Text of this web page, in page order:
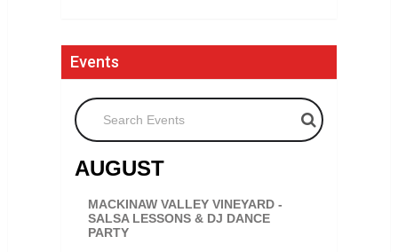
Events
Search Events
AUGUST
MACKINAW VALLEY VINEYARD -
SALSA LESSONS & DJ DANCE
PARTY